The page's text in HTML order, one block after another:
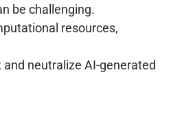
be challenging.
resources,
neutralize AI-generated